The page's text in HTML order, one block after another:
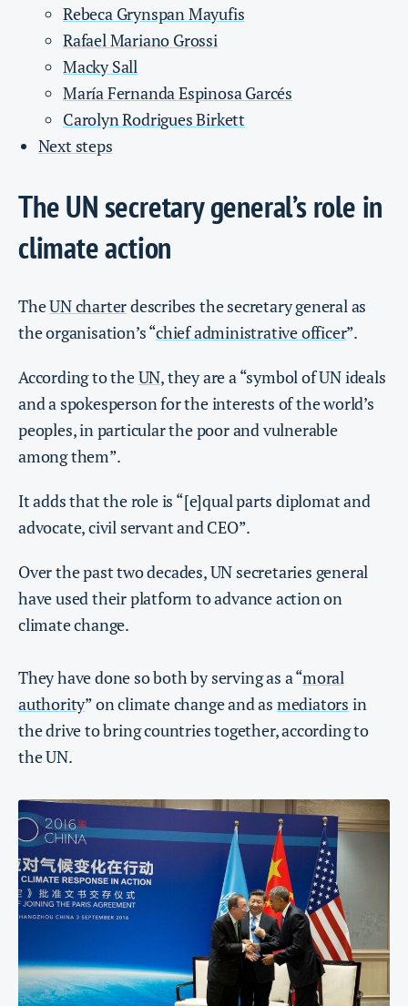
Rebeca Grynspan Mayufis
Rafael Mariano Grossi
Macky Sall
María Fernanda Espinosa Garcés
Carolyn Rodrigues Birkett
Next steps
The UN secretary general’s role in
climate action
TheUN charterdescribes the secretary general as
the organisation’s “chief administrative officer”.
According to theUN, they are a “symbol of UN ideals
and a spokesperson for the interests of the world’s
peoples, in particular the poor and vulnerable
among them”.
It adds that the role is “[e]qual parts diplomat and
advocate, civil servant and CEO”.
Over the past two decades, UN secretaries general
have used their platform to advance action on
climate change.
They have done so both by serving as a “moral
authority” on climate change and as mediators in
the drive to bring countries together, according to
the UN.